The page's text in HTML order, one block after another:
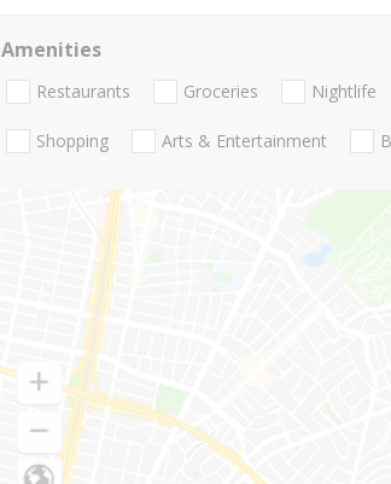
Amenities
Restaurants Groceries Nightlife
Shopping Arts & Entertainment